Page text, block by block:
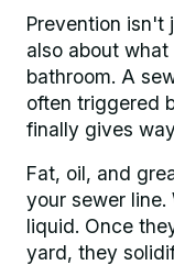
Prevention isn't
also about
bathroom. A
often triggered
finally gives
Fat, oil, and
your sewer
liquid. Once
yard, they